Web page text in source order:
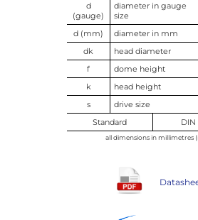
d
(gauge)
diameter in gauge
size
d (mm) diameter in mm
dk
head diameter
f
dome height
k
head height
s
drive size
Standard
DIN
all dimensions in millimetres